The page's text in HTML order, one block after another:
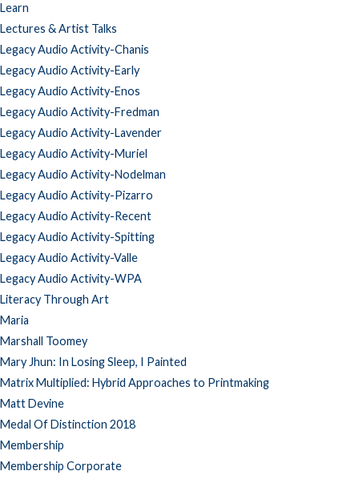
Learn
Lectures & Artist Talks
Legacy Audio Activity-Chanis
Legacy Audio Activity-Early
Legacy Audio Activity-Enos
Legacy Audio Activity-Fredman
Legacy Audio Activity-Lavender
Legacy Audio Activity-Muriel
Legacy Audio Activity-Nodelman
Legacy Audio Activity-Pizarro
Legacy Audio Activity-Recent
Legacy Audio Activity-Spitting
Legacy Audio Activity-Valle
Legacy Audio Activity-WPA
Literacy Through Art
Maria
Marshall Toomey
Mary Jhun: In Losing Sleep, I Painted
Matrix Multiplied: Hybrid Approaches to Printmaking
Matt Devine
Medal Of Distinction 2018
Membership
Membership Corporate